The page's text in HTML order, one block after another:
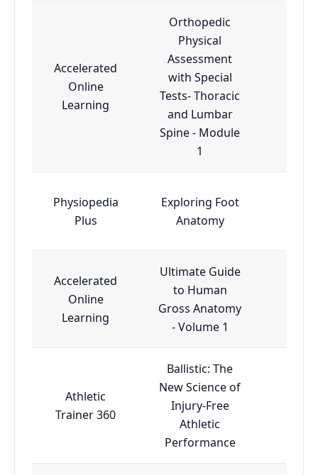
Accelerated
Online
Learning
Orthopedic
Physical
Assessment
with Special
Tests- Thoracic
and Lumbar
Spine - Module
1
Physiopedia
Plus
Exploring Foot
Anatomy
Accelerated
Online
Learning
Ultimate Guide
to Human
Gross Anatomy
- Volume 1
Athletic
Trainer 360
Ballistic: The
New Science of
Injury-Free
Athletic
Performance